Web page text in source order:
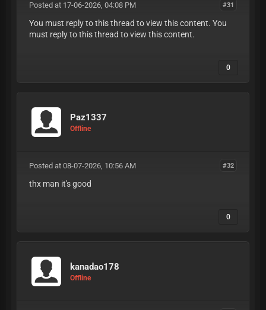
#31
Posted at 17-06-2026, 04:08 PM
You must reply to this thread to view this content. You
must reply to this thread to view this content.
0
Paz1337
Offline
#32
Posted at 08-07-2026, 10:56 AM
thx man it's good
0
kanadao178
Offline